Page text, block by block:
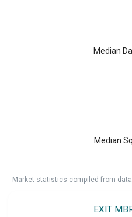
Median
Median
Market statistics compiled from
EXIT